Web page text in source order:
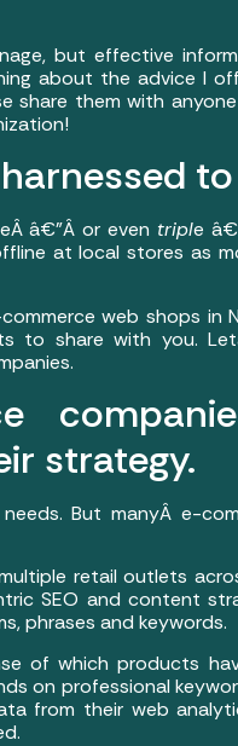
but effective
about the advice I
share them with
â€”Â or even triple
at local stores as
web shops in
to share with you.
strategy.
But manyÂ e-
retail outlets
SEO and content
phrases and keywords.
of which products
on professional
from their web